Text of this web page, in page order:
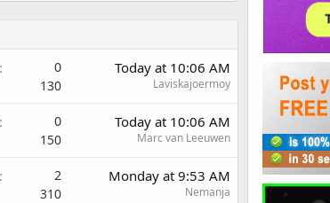
0
130
Today at 10:06 AM
Laviskajoermoy
0
150
Today at 10:06 AM
Marc van Leeuwen
2
310
Monday at 9:53 AM
Nemanja